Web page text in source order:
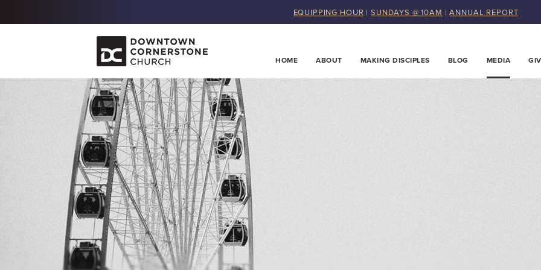
EQUIPPING HOUR | SUNDAYS @ 10AM |ANNUAL REPORT
HOME ABOUT MAKING DISCIPLES BLOG MEDIA